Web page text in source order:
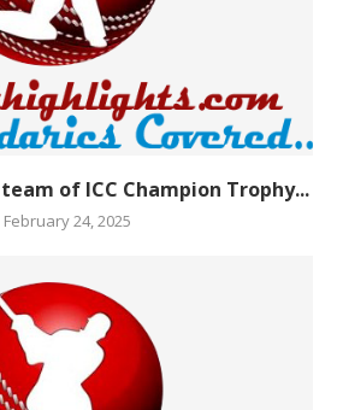
of ICC Champion Trophy...
February 24, 2025